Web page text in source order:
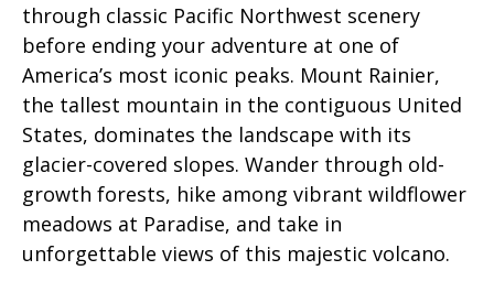
through classic Pacific Northwest scenery
before ending your adventure at one of
America’s most iconic peaks. Mount Rainier,
the tallest mountain in the contiguous United
States, dominates the landscape with its
glacier-covered slopes. Wander through old-
growth forests, hike among vibrant wildflower
meadows at Paradise, and take in
unforgettable views of this majestic volcano.